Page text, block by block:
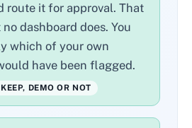
route it for approval. That
dashboard does. You
which of your own
have been flagged.
DEMO OR NOT